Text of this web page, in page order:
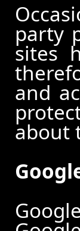
party
sites
and
about